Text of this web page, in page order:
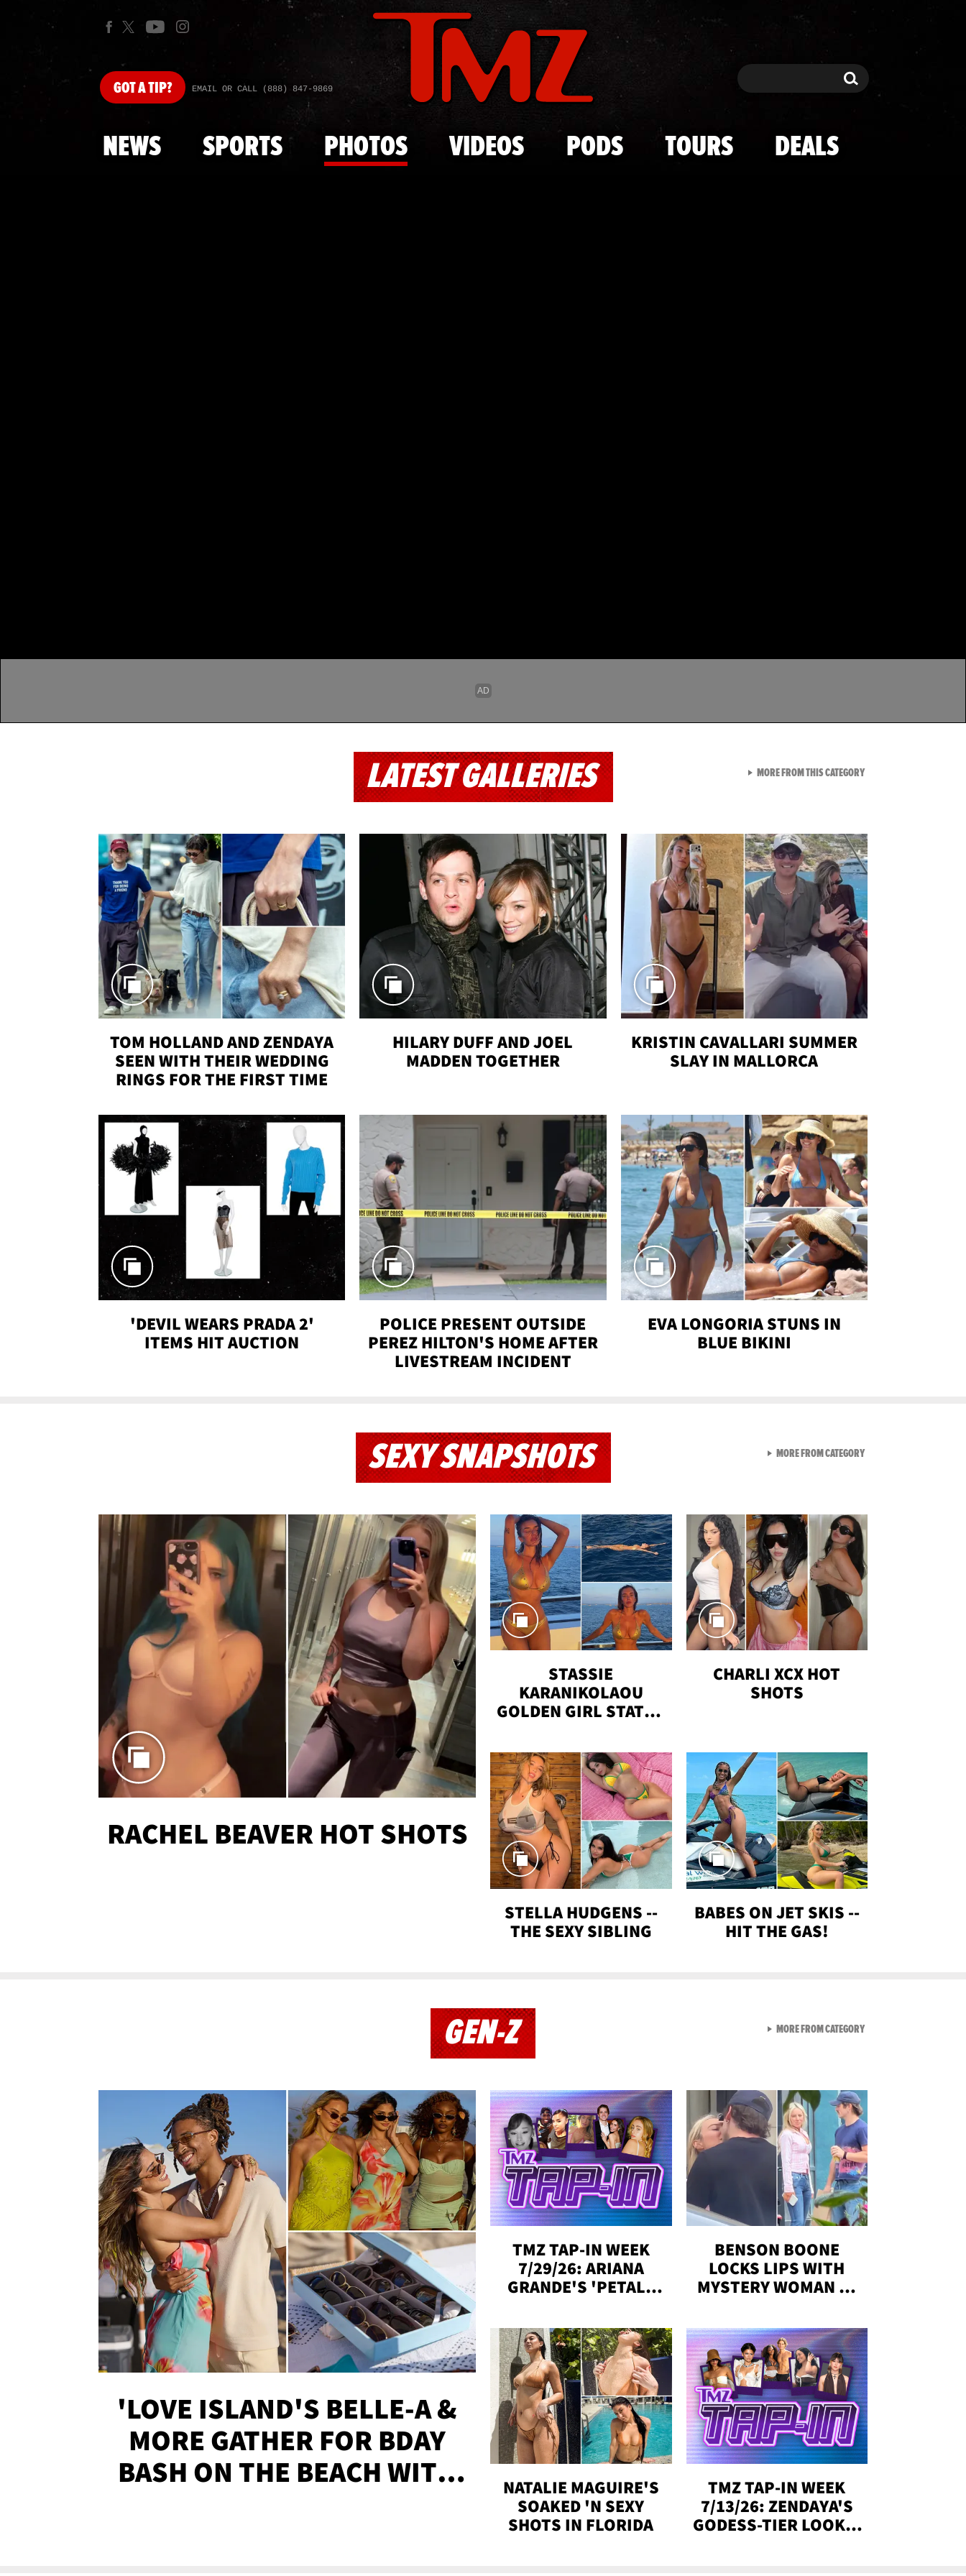
Skip to main content
GOTA TIP? EMAIL OR CALL (888) 847-9869
'Siesta Key' Cast Hot
Search Search
NEWS SPORTS PHOTOS VIDEOS PODS TOURS DEALS
LATEST GALLERIES
TOM HOLLAND AND ZENDAYA
SEEN WITH THEIR WEDDING
RINGS FOR THE FIRST TIME
HILARY DUFF AND JOEL
MADDEN TOGETHER
KRISTIN CAVALLARI SUMMER
SLAY IN MALLORCA
'DEVIL WEARS PRADA 2'
ITEMS HIT AUCTION
POLICE PRESENT OUTSIDE
PEREZ HILTON'S HOME AFTER
LIVESTREAM INCIDENT
EVA LONGORIA STUNS IN
BLUE BIKINI
MORE FROM THIS CATEGORYVIEW ALL FROM LATEST
SEXY SNAPSHOTS
RACHEL BEAVER HOT SHOTS
STASSIE
KARANIKOLAOU
GOLDEN GIRL STATUS
CHARLI XCX HOT
SHOTS
STELLA HUDGENS --
THE SEXY SIBLING
BABES ON JET SKIS --
HIT THE GAS!
MORE FROM CATEGORYVIEW ALL FROM SEXY
GEN-Z
'LOVE ISLAND'S BELLE-A &
MORE GATHER FOR BDAY
BASH ON THE BEACH WITH
TMZ TAP-IN WEEK
7/29/26: ARIANA
GRANDE'S 'PETAL,'
ENGAGED, MORE!
BENSON BOONE
LOCKS LIPS WITH
MYSTERY WOMAN IN
NATALIE MAGUIRE'S
SOAKED 'N SEXY
SHOTS IN FLORIDA
TMZ TAP-IN WEEK
7/13/26: ZENDAYA'S
GODESS-TIER LOOKS,
MORE FROM CATEGORYVIEW ALL FROM GEN-Z